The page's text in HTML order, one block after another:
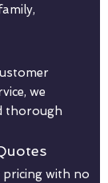
we
thorough
with no